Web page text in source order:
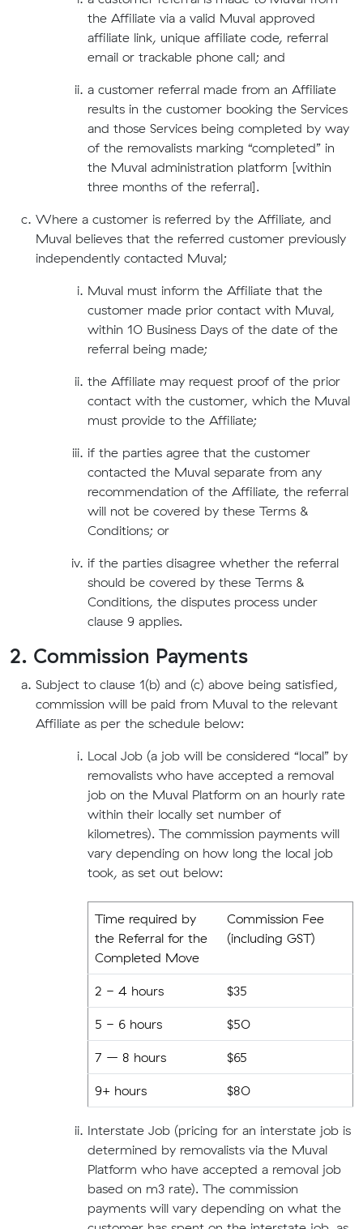
the Affiliate via a valid Muval approved
affiliate link, unique affiliate code, referral
email or trackable phone call; and
a customer referral made from an Affiliate
results in the customer booking the Services
and those Services being completed by way
of the removalists marking “completed” in
the Muval administration platform [within
three months of the referral].
Where a customer is referred by the Affiliate, and
Muval believes that the referred customer previously
independently contacted Muval;
Muval must inform the Affiliate that the
customer made prior contact with Muval,
within 10 Business Days of the date of the
referral being made;
the Affiliate may request proof of the prior
contact with the customer, which the Muval
must provide to the Affiliate;
if the parties agree that the customer
contacted the Muval separate from any
recommendation of the Affiliate, the referral
will not be covered by these Terms &
Conditions; or
if the parties disagree whether the referral
should be covered by these Terms &
Conditions, the disputes process under
clause 9 applies.
2. Commission Payments
Subject to clause 1(b) and (c) above being satisfied,
commission will be paid from Muval to the relevant
Affiliate as per the schedule below:
Local Job (a job will be considered “local” by
removalists who have accepted a removal
job on the Muval Platform on an hourly rate
within their locally set number of
kilometres). The commission payments will
vary depending on how long the local job
took, as set out below:
Time required by
the Referral for the
Completed Move
Commission Fee
(including GST)
2 - 4 hours $35
5 - 6 hours $50
7 – 8 hours $65
9+ hours $80
Interstate Job (pricing for an interstate job is
determined by removalists via the Muval
Platform who have accepted a removal job
based on m3 rate). The commission
payments will vary depending on what the